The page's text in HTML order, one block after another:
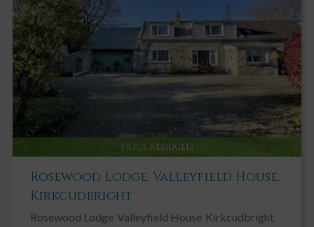
PRICE REDUCED
Rosewood Lodge, Valleyfield House,
Kirkcudbright
Rosewood Lodge Valleyfield House Kirkcudbright